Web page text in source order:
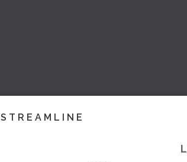
STREAMLINE